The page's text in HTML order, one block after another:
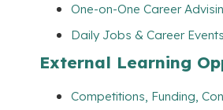
One-on-One Career
Daily Jobs & Career Events
External Learning
Competitions, Funding,